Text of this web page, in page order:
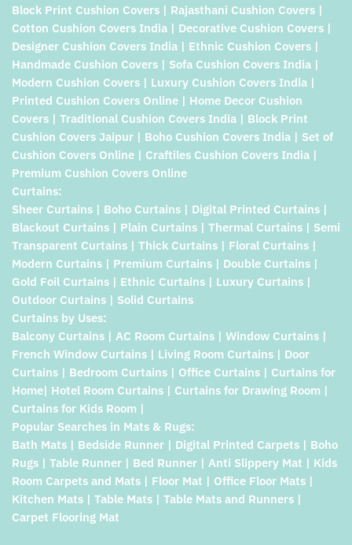
Block Print Cushion Covers | Rajasthani Cushion Covers |
Cotton Cushion Covers India | Decorative Cushion Covers |
Designer Cushion Covers India | Ethnic Cushion Covers |
Handmade Cushion Covers | Sofa Cushion Covers India |
Modern Cushion Covers | Luxury Cushion Covers India |
Printed Cushion Covers Online | Home Decor Cushion
Covers | Traditional Cushion Covers India | Block Print
Cushion Covers Jaipur | Boho Cushion Covers India | Set of
Cushion Covers Online | Craftiles Cushion Covers India |
Premium Cushion Covers Online
Curtains:
Sheer Curtains | Boho Curtains | Digital Printed Curtains |
Blackout Curtains | Plain Curtains | Thermal Curtains | Semi
Transparent Curtains | Thick Curtains | Floral Curtains |
Modern Curtains | Premium Curtains | Double Curtains |
Gold Foil Curtains | Ethnic Curtains | Luxury Curtains |
Outdoor Curtains | Solid Curtains
Curtains by Uses:
Balcony Curtains | AC Room Curtains | Window Curtains |
French Window Curtains | Living Room Curtains | Door
Curtains | Bedroom Curtains | Office Curtains | Curtains for
Home| Hotel Room Curtains | Curtains for Drawing Room |
Curtains for Kids Room |
Popular Searches in Mats & Rugs:
Bath Mats | Bedside Runner | Digital Printed Carpets | Boho
Rugs | Table Runner | Bed Runner | Anti Slippery Mat | Kids
Room Carpets and Mats | Floor Mat | Office Floor Mats |
Kitchen Mats | Table Mats | Table Mats and Runners |
Carpet Flooring Mat